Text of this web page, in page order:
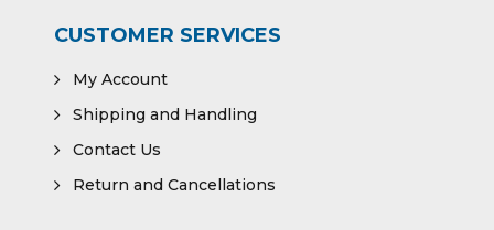
CUSTOMER SERVICES
My Account
Shipping and Handling
Contact Us
Return and Cancellations